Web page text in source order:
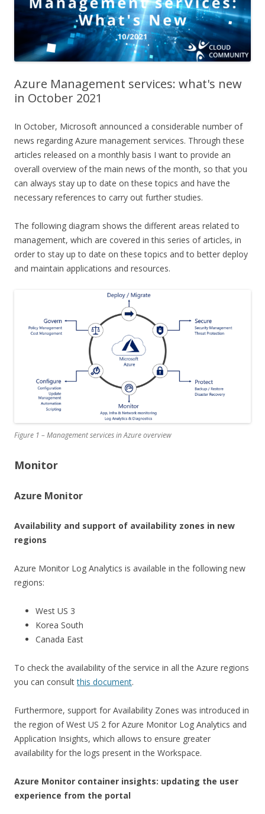
Azure Management services: what's new
in October 2021
In October, Microsoft announced a considerable number of
news regarding Azure management services. Through these
articles released on a monthly basis I want to provide an
overall overview of the main news of the month, so that you
can always stay up to date on these topics and have the
necessary references to carry out further studies.
The following diagram shows the different areas related to
management, which are covered in this series of articles, in
order to stay up to date on these topics and to better deploy
and maintain applications and resources.
Figure 1 – Management services in Azure overview
Monitor
Azure Monitor
Availability and support of availability zones in new
regions
Azure Monitor Log Analytics is available in the following new
regions:
West US 3
Korea South
Canada East
To check the availability of the service in all the Azure regions
you can consultthis document.
Furthermore, support for Availability Zones was introduced in
the region of West US 2 for Azure Monitor Log Analytics and
Application Insights, which allows to ensure greater
availability for the logs present in the Workspace.
Azure Monitor container insights: updating the user
experience from the portal